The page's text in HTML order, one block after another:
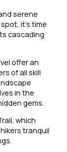
serene
it’s time
cascading
offer an
of all skill
in the
gems.
which
tranquil